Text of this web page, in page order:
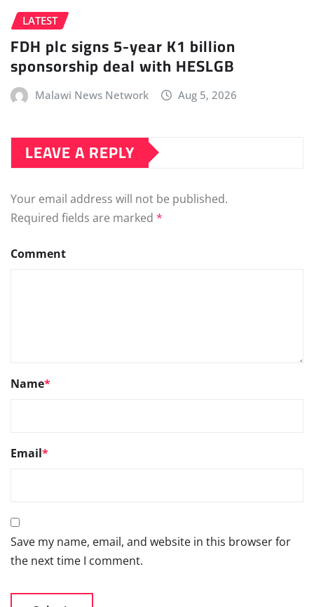
LATEST
FDH plc signs 5-year K1 billion
sponsorship deal with HESLGB
Malawi News Network Aug 5, 2026
LEAVE A REPLY
Your email address will not be published.
Required fields are marked *
Comment
Name*
Email*
Save my name, email, and website in this browser for
the next time I comment.